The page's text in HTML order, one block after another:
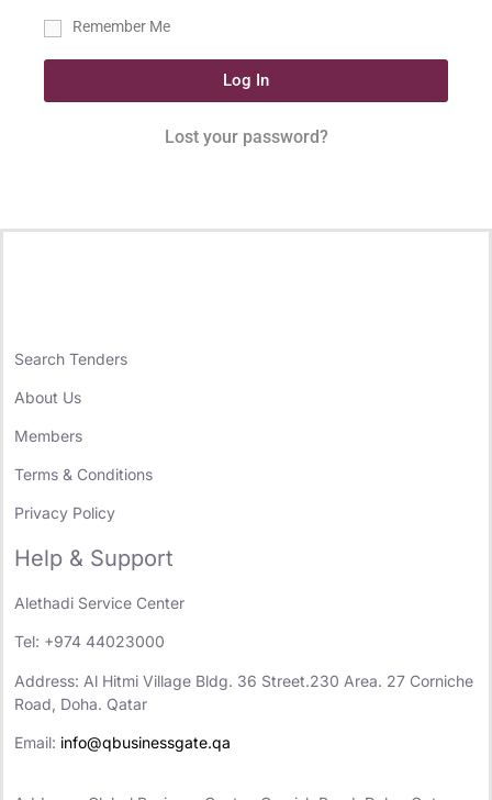
Remember Me
Log In
Lost your password?
Search Tenders
About Us
Members
Terms & Conditions
Privacy Policy
Help & Support
Alethadi Service Center
Tel: +974 44023000
Address: Al Hitmi Village Bldg. 36 Street.230 Area. 27 Corniche
Road, Doha. Qatar
Email: info@qbusinessgate.qa